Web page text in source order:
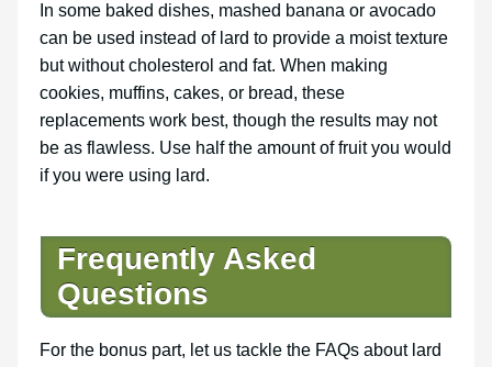
In some baked dishes, mashed banana or avocado
can be used instead of lard to provide a moist texture
but without cholesterol and fat. When making
cookies, muffins, cakes, or bread, these
replacements work best, though the results may not
be as flawless. Use half the amount of fruit you would
if you were using lard.
Frequently Asked
Questions
For the bonus part, let us tackle the FAQs about lard